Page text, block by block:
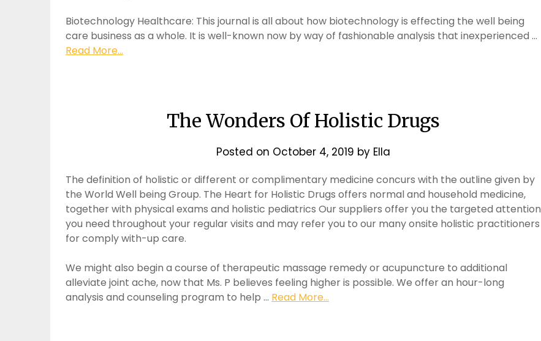
Biotechnology Healthcare: This journal is all about how biotechnology is effecting the well being
care business as a whole. It is well-known now by way of fashionable analysis that inexperienced …
Read More...
The Wonders Of Holistic Drugs
Posted on October 4, 2019 by Ella
The definition of holistic or different or complimentary medicine concurs with the outline given by
the World Well being Group. The Heart for Holistic Drugs offers normal and household medicine,
together with physical exams and holistic pediatrics Our suppliers offer you the targeted attention
you need throughout your regular visits and may refer you to our many onsite holistic practitioners
for comply with-up care.
We might also begin a course of therapeutic massage remedy or acupuncture to additional
alleviate joint ache, now that Ms. P believes feeling higher is possible. We offer an hour-long
analysis and counseling program to help … Read More...